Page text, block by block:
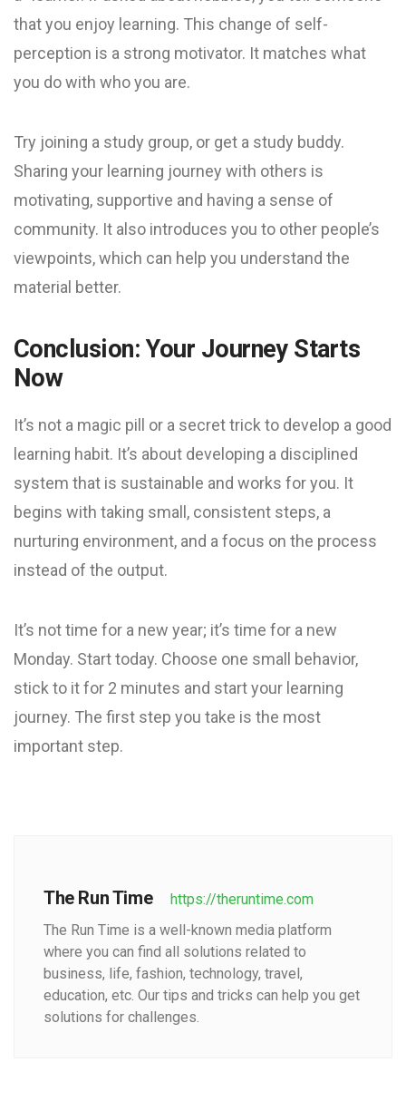
that you enjoy learning. This change of self-
perception is a strong motivator. It matches what
you do with who you are.
Try joining a study group, or get a study buddy.
Sharing your learning journey with others is
motivating, supportive and having a sense of
community. It also introduces you to other people’s
viewpoints, which can help you understand the
material better.
Conclusion: Your Journey Starts
Now
It’s not a magic pill or a secret trick to develop a good
learning habit. It’s about developing a disciplined
system that is sustainable and works for you. It
begins with taking small, consistent steps, a
nurturing environment, and a focus on the process
instead of the output.
It’s not time for a new year; it’s time for a new
Monday. Start today. Choose one small behavior,
stick to it for 2 minutes and start your learning
journey. The first step you take is the most
important step.
The Run Time
https://theruntime.com
The Run Time is a well-known media platform
where you can find all solutions related to
business, life, fashion, technology, travel,
education, etc. Our tips and tricks can help you get
solutions for challenges.